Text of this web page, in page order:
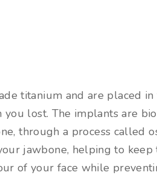
titanium and are placed
lost. The implants are
through a process called
jawbone, helping to keep
of your face while